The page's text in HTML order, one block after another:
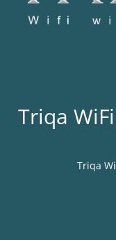
Triqa
Triqa